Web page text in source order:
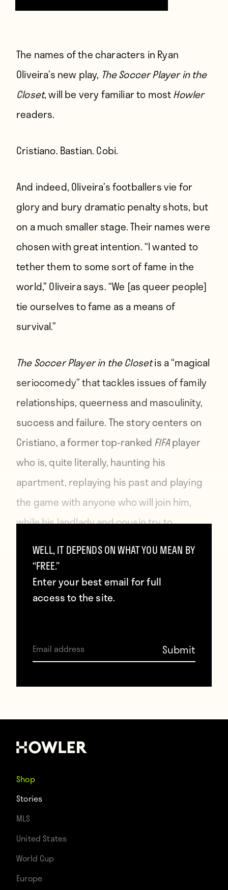
The names of the characters in Ryan
Oliveira’s new play, The Soccer Player in the
Closet, will be very familiar to mostHowler
readers.
Cristiano. Bastian. Cobi.
And indeed, Oliveira’s footballers vie for
glory and bury dramatic penalty shots, but
on a much smaller stage. Their names were
chosen with great intention. “I wanted to
tether them to some sort of fame in the
world,” Oliveira says. “We [as queer people]
tie ourselves to fame as a means of
survival.”
The Soccer Player in the Closetis a “magical
seriocomedy” that tackles issues of family
relationships, queerness and masculinity,
success and failure. The story centers on
Cristiano, a former top-ranked FIFAplayer
who is, quite literally, haunting his
apartment, replaying his past and playing
the game with anyone who will join him,
while his landlady and cousin try to
Nothing Without A Company, the Chicago-
setting, Cristiano’s apartment above a
WELL, IT DEPENDS ON WHAT YOU MEAN BY
“FREE.”
Enter your best email for full
access to the site.
Shop
Stories
MLS
United States
World Cup
Europe